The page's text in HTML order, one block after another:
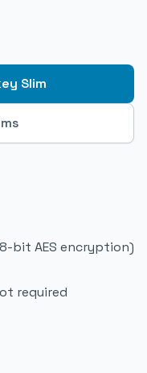
Slim
bit AES encryption)
required